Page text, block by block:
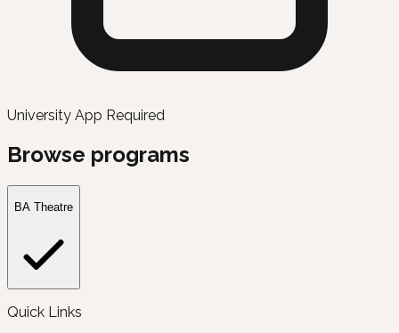
University App Required
Browse programs
BA Theatre
Quick Links